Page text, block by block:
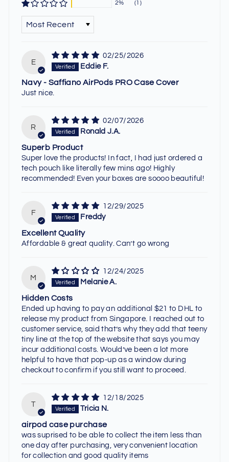
2% (1)
E
02/25/2026
Eddie F.
Navy - Saffiano AirPods PRO Case Cover
Just nice.
R
02/07/2026
Ronald J.A.
Superb Product
Super love the products! In fact, I had just ordered a
tech pouch like literally few mins ago! Highly
recommended! Even your boxes are soooo beautiful!
F
12/29/2025
Freddy
Excellent Quality
Affordable & great quality. Can’t go wrong
M
12/24/2025
Melanie A.
Hidden Costs
Ended up having to pay an additional $21 to DHL to
release my product from Singapore. I reached out to
customer service, said that’s why they add that teeny
tiny line at the top of the website that says you may
incur additional costs. Would’ve been a lot more
helpful to have that pop-up as a window during
checkout to confirm if you still want to proceed.
T
12/18/2025
Tricia N.
airpod case purchase
was suprised to be able to collect the item less than
one day after purchasing, very convenient location
for collection and good quality items